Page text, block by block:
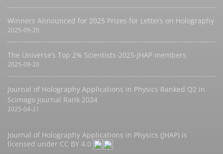
Winners Announced for 2025 Prizes for Letters on Holography
2025-09-20
The Universe’s Top 2% Scientists-2025-JHAP members
2025-09-20
Journal of Holography Applications in Physics Ranked Q2 in
Scimago Journal Rank 2024
2025-04-21
Journal of Holography Applications in Physics (JHAP) is
licensed under CC BY 4.0